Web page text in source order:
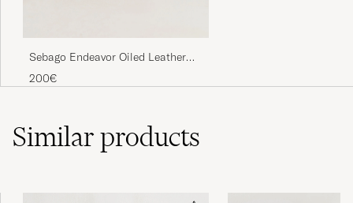
Sebago Endeavor Oiled Leather
Boat Shoe Brown
200€
Similarproducts